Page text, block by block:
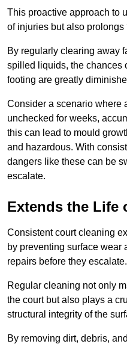
This proactive approach to
of injuries but also prolongs
By regularly clearing away
spilled liquids, the chances
footing are greatly
Consider a scenario where
unchecked for weeks,
this can lead to mould
and hazardous. With
dangers like these can be
escalate.
Extends the Life
Consistent court cleaning
by preventing surface wear
repairs before they escalate.
Regular cleaning not only
the court but also plays a
structural integrity of the
By removing dirt, debris,